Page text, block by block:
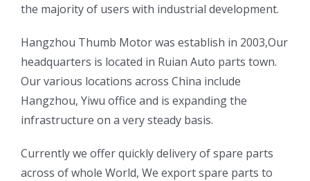
the majority of users with industrial development.
ㅤㅤHangzhou Thumb Motor was establish in 2003,Our
headquarters is located in Ruian Auto parts town.
Our various locations across China include
Hangzhou, Yiwu office and is expanding the
infrastructure on a very steady basis.
ㅤㅤCurrently we offer quickly delivery of spare parts
across of whole World, We export spare parts to